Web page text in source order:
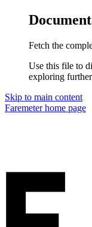
Fetch the
Use this file to
exploring
Skip to main content
Faremeterhome page